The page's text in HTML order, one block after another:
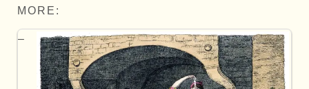
MORE: